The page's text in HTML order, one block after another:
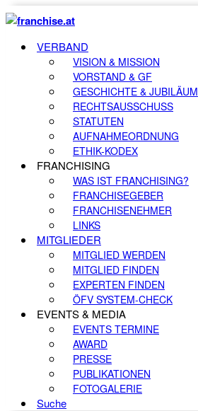
VERBAND
VISION & MISSION
VORSTAND & GF
GESCHICHTE & JUBILÄUM
RECHTSAUSSCHUSS
STATUTEN
AUFNAHMEORDNUNG
ETHIK-KODEX
FRANCHISING
WAS IST FRANCHISING?
FRANCHISEGEBER
FRANCHISENEHMER
LINKS
MITGLIEDER
MITGLIED WERDEN
MITGLIED FINDEN
EXPERTEN FINDEN
ÖFV SYSTEM-CHECK
EVENTS & MEDIA
EVENTS TERMINE
AWARD
PRESSE
PUBLIKATIONEN
FOTOGALERIE
Suche